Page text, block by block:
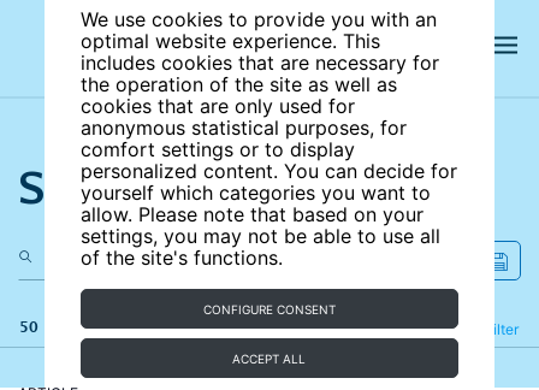
We use cookies to provide you with an
optimal website experience. This
includes cookies that are necessary for
the operation of the site as well as
cookies that are only used for
anonymous statistical purposes, for
comfort settings or to display
personalized content. You can decide for
yourself which categories you want to
allow. Please note that based on your
settings, you may not be able to use all
of the site's functions.
CONFIGURE CONSENT
ACCEPT ALL
Search the site
50 results Filter
Refine